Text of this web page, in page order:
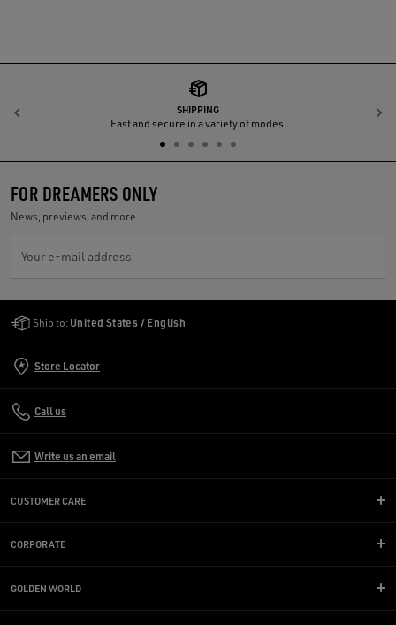
SHIPPING
Fast and secure in a variety of modes.
Previous
FOR DREAMERS ONLY
News, previews, and more.
Your e-mail address
Ship to: United States / English
Store Locator
Call us
Write us an email
CUSTOMER CARE
CORPORATE
GOLDEN WORLD